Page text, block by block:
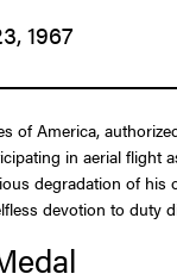
1967
of America,
in aerial flight
degradation of
devotion to duty